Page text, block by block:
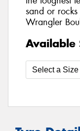
sand or
Wrangler
Available